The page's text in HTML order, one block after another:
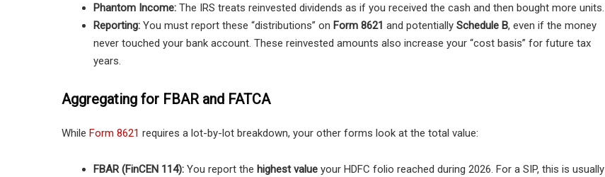
Phantom Income: The IRS treats reinvested dividends as if you received the cash and then bought more units.
Reporting: You must report these “distributions” on Form 8621 and potentially Schedule B, even if the money
never touched your bank account. These reinvested amounts also increase your “cost basis” for future tax
years.
Aggregating for FBAR and FATCA
While Form 8621 requires a lot-by-lot breakdown, your other forms look at the total value:
FBAR (FinCEN 114): You report the highest value your HDFC folio reached during 2026. For a SIP, this is usually